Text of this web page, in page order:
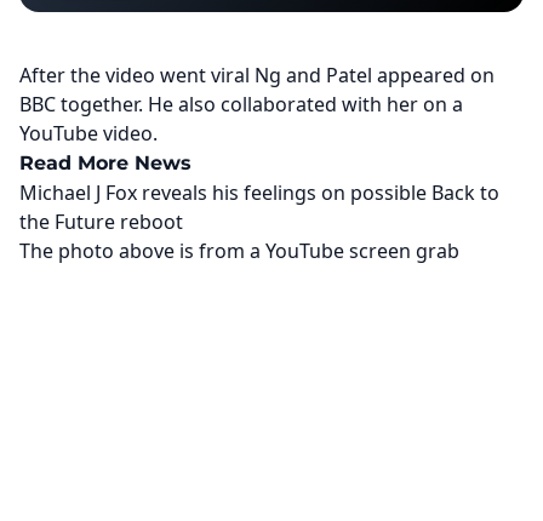
After the video went viral Ng and Patel appeared on
BBC together. He also collaborated with her on a
YouTube video.
Read More News
Michael J Fox reveals his feelings on possible Back to
the Future reboot
The photo above is from a YouTubescreen grab